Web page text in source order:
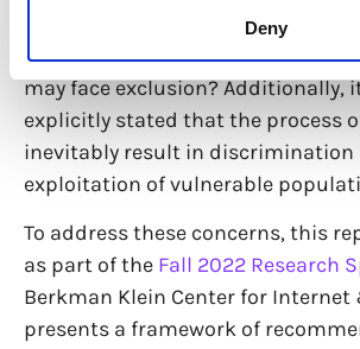
Deny
question regarding the
systems – who will genuinely
may face exclusion? Additionally,
explicitly stated that the process
inevitably result in discrimination
exploitation of vulnerable
To address these concerns, this
as part of the Fall 2022 Research
Berkman Klein Center for Internet
presents a framework of